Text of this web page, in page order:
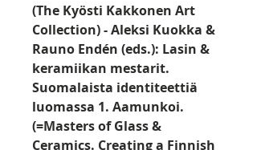
(The Kyösti Kakkonen Art
Collection) - Aleksi Kuokka &
Rauno Endén (eds.): Lasin &
keramiikan mestarit.
Suomalaista identiteettiä
luomassa 1. Aamunkoi.
(=Masters of Glass &
Ceramics. Creating a Finnish